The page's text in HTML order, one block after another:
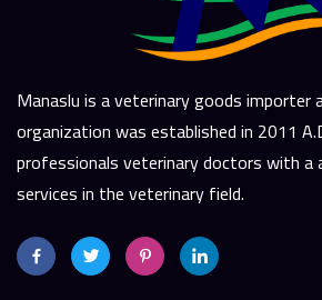
Manaslu is a veterinary goods importer
organization was established in 2011
professionals veterinary doctors with a
services in the veterinary field.